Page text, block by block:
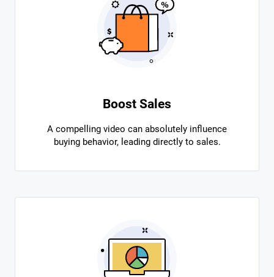
Boost Sales
A compelling video can absolutely influence
buying behavior, leading directly to sales.